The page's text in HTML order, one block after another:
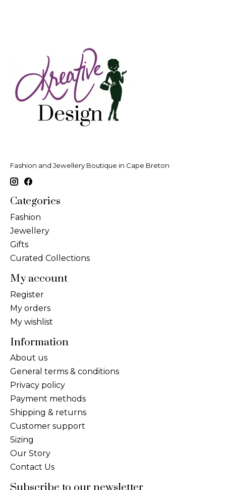
Fashion and Jewellery Boutique in Cape Breton
Categories
Fashion
Jewellery
Gifts
Curated Collections
My account
Register
My orders
My wishlist
Information
About us
General terms & conditions
Privacy policy
Payment methods
Shipping & returns
Customer support
Sizing
Our Story
Contact Us